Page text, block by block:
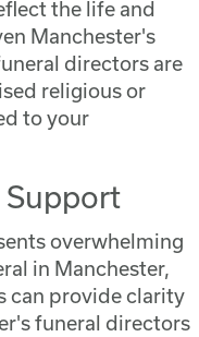
the life and
Manchester's
directors are
religious or
to your
Support
overwhelming
in Manchester,
can provide clarity
funeral directors